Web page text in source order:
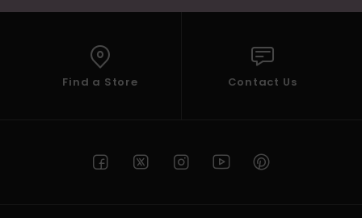
Find a Store Contact Us